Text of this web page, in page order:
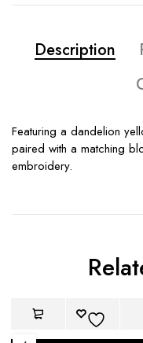
Description
Featuring a dandelion
paired with a matching
embroidery.